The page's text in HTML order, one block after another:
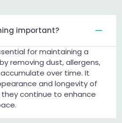
important?
for maintaining a
removing dust, allergens,
over time. It
and longevity of
they continue to enhance